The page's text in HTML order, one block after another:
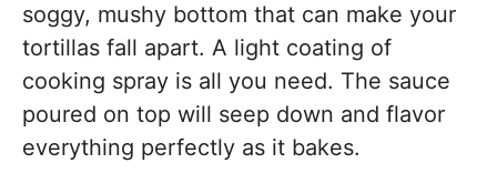
soggy, mushy bottom that can make your
tortillas fall apart. A light coating of
cooking spray is all you need. The sauce
poured on top will seep down and flavor
everything perfectly as it bakes.